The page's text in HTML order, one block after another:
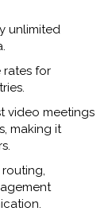
unlimited
rates for
video meetings
making it